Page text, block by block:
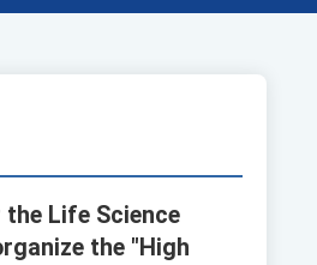
Life Science
the "High